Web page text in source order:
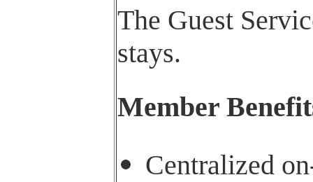
The Guest
stays.
Member
Centralized